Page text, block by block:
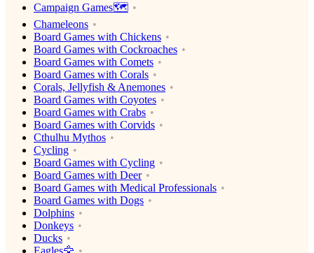
Campaign Games🗺️
Chameleons
Board Games with Chickens
Board Games with Cockroaches
Board Games with Comets
Board Games with Corals
Corals, Jellyfish & Anemones
Board Games with Coyotes
Board Games with Crabs
Board Games with Corvids
Cthulhu Mythos
Cycling
Board Games with Cycling
Board Games with Deer
Board Games with Medical Professionals
Board Games with Dogs
Dolphins
Donkeys
Ducks